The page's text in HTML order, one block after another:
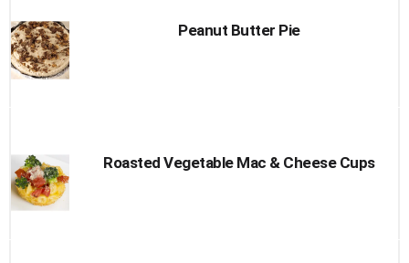
Peanut Butter Pie
Roasted Vegetable Mac & Cheese Cups